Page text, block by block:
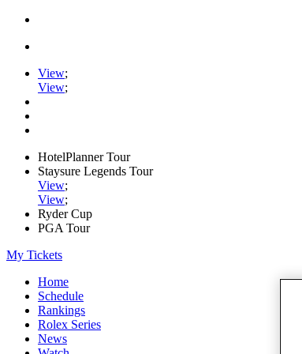
View;
View;
HotelPlanner Tour
Staysure Legends Tour
View;
View;
Ryder Cup
PGA Tour
My Tickets
Home
Schedule
Rankings
Rolex Series
News